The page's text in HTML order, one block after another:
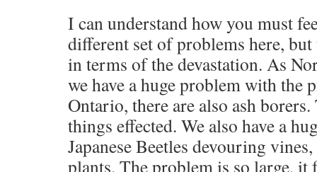
I can understand how you must
different set of problems here, but
in terms of the devastation. As
we have a huge problem with the
Ontario, there are also ash
things effected. We also have a
Japanese Beetles devouring
plants. The problem is so large, it